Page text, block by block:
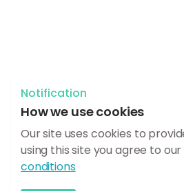
Notification
How we use cookies
Our site uses cookies to
using this site you agree to
conditions